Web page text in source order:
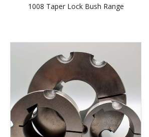
1008 Taper Lock Bush Range